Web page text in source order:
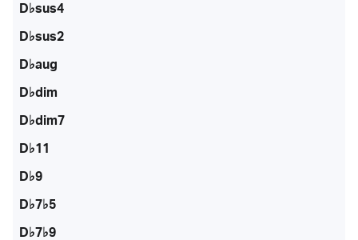
D♭sus4
D♭sus2
D♭aug
D♭dim
D♭dim7
D♭11
D♭9
D♭7♭5
D♭7♭9